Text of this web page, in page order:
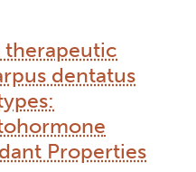
dentatus
Properties